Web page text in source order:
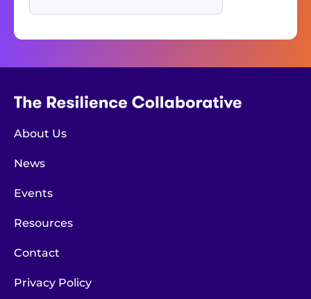
About Us
News
Events
Resources
Contact
Privacy Policy